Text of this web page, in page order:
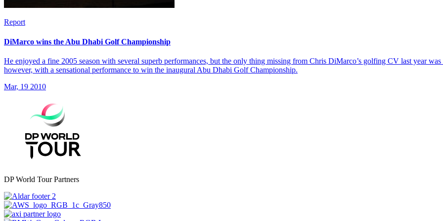
Report
DiMarco wins the Abu Dhabi Golf Championship
He enjoyed a fine 2005 season with several superb performances, but the only thing missing from Chris DiMarco’s golfing CV last year
however, with a sensational performance to win the inaugural Abu Dhabi Golf Championship.
Mar, 19 2010
DP World Tour Partners